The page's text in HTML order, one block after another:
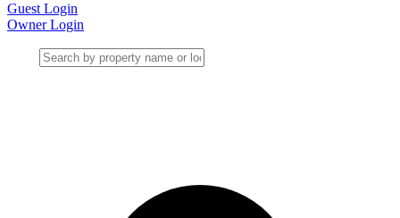
Guest Login
Owner Login